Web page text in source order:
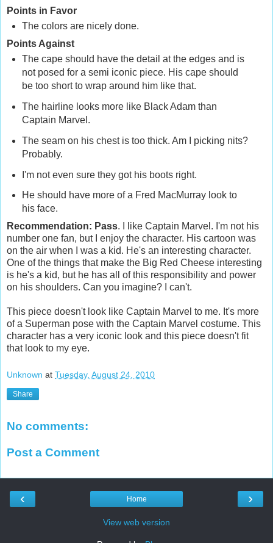
Points in Favor
The colors are nicely done.
Points Against
The cape should have the detail at the edges and is
not posed for a semi iconic piece. His cape should
be too short to wrap around him like that.
The hairline looks more like Black Adam than
Captain Marvel.
The seam on his chest is too thick. Am I picking nits?
Probably.
I'm not even sure they got his boots right.
He should have more of a Fred MacMurray look to
his face.
Recommendation: Pass. I like Captain Marvel. I'm not his
number one fan, but I enjoy the character. His cartoon was
on the air when I was a kid. He's an interesting character.
One of the things that make the Big Red Cheese interesting
is he's a kid, but he has all of this responsibility and power
on his shoulders. Can you imagine? I can't.
This piece doesn't look like Captain Marvel to me. It's more
of a Superman pose with the Captain Marvel costume. This
character has a very iconic look and this piece doesn't fit
that look to my eye.
Unknown at Tuesday, August 24, 2010
Share
No comments:
Post a Comment
‹ ›
Home
View web version